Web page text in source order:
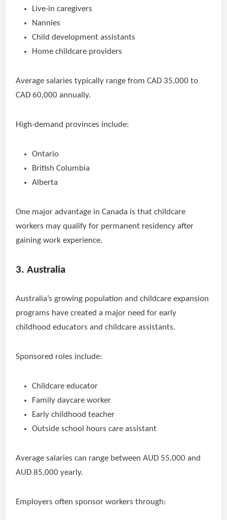
Live-in caregivers
Nannies
Child development assistants
Home childcare providers
Average salaries typically range from CAD 35,000 to
CAD 60,000 annually.
High-demand provinces include:
Ontario
British Columbia
Alberta
One major advantage in Canada is that childcare
workers may qualify for permanent residency after
gaining work experience.
3. Australia
Australia’s growing population and childcare expansion
programs have created a major need for early
childhood educators and childcare assistants.
Sponsored roles include:
Childcare educator
Family daycare worker
Early childhood teacher
Outside school hours care assistant
Average salaries can range between AUD 55,000 and
AUD 85,000 yearly.
Employers often sponsor workers through: